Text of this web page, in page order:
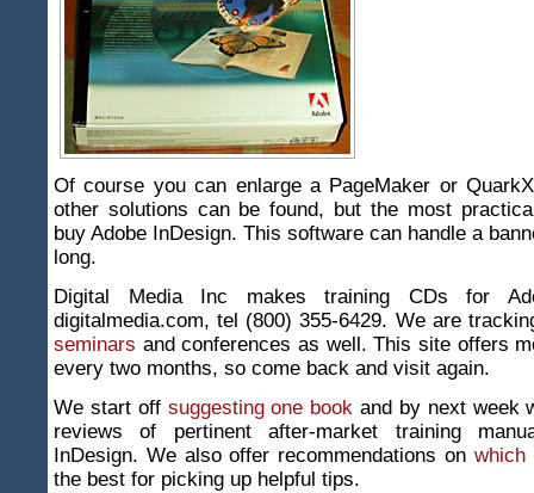
Of course you can enlarge a PageMaker or
other solutions can be found, but the most
buy Adobe InDesign. This software can handle a
long.
Digital Media Inc makes training CDs for
digitalmedia.com, tel (800) 355-6429. We are
seminars and conferences as well. This site offers
every two months, so come back and visit again.
We start off suggesting one book and by next week
reviews of pertinent after-market training
InDesign. We also offer recommendations on which
the best for picking up helpful tips.